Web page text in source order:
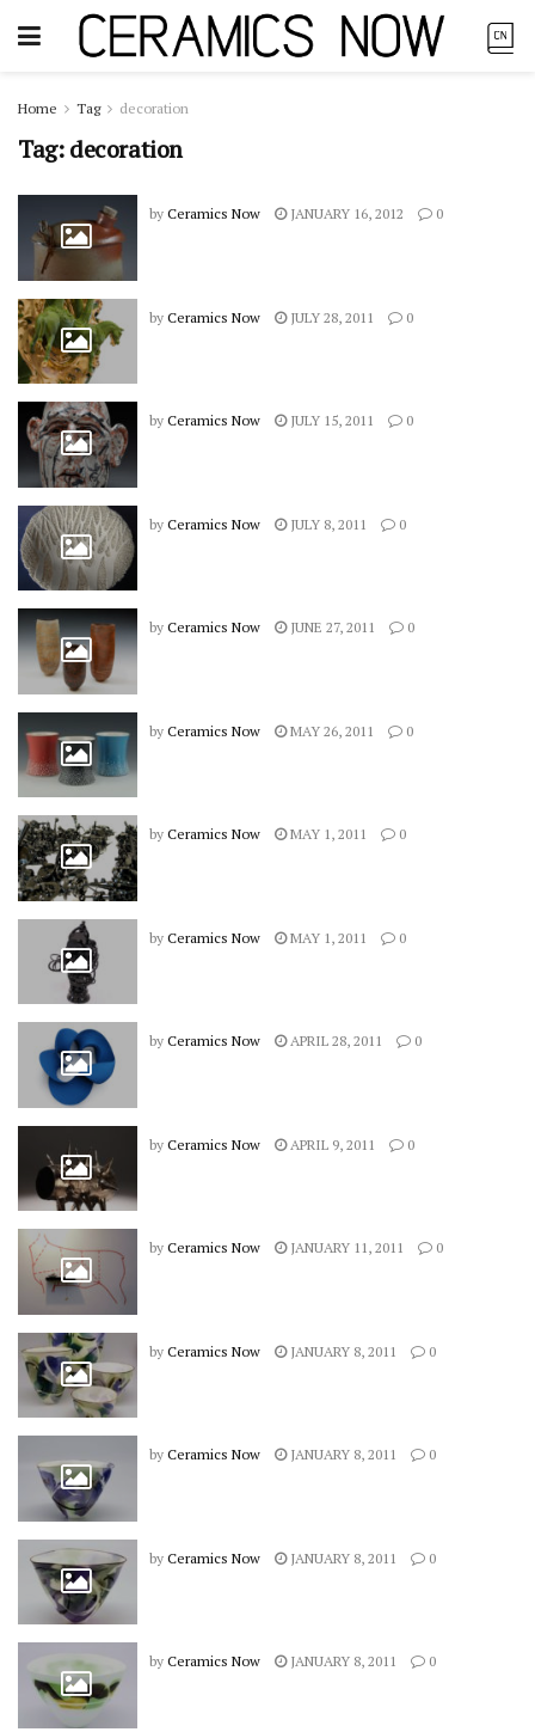
Home Tag decoration
Tag:decoration
by Ceramics Now JANUARY 16, 2012 0
by Ceramics Now JULY 28, 2011 0
by Ceramics Now JULY 15, 2011 0
by Ceramics Now JULY 8, 2011 0
by Ceramics Now JUNE 27, 2011 0
by Ceramics Now MAY 26, 2011 0
by Ceramics Now MAY 1, 2011 0
by Ceramics Now MAY 1, 2011 0
by Ceramics Now APRIL 28, 2011 0
by Ceramics Now APRIL 9, 2011 0
by Ceramics Now JANUARY 11, 2011 0
by Ceramics Now JANUARY 8, 2011 0
by Ceramics Now JANUARY 8, 2011 0
by Ceramics Now JANUARY 8, 2011 0
by Ceramics Now JANUARY 8, 2011 0